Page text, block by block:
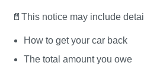
📄This notice may include
How to get your car back
The total amount you owe